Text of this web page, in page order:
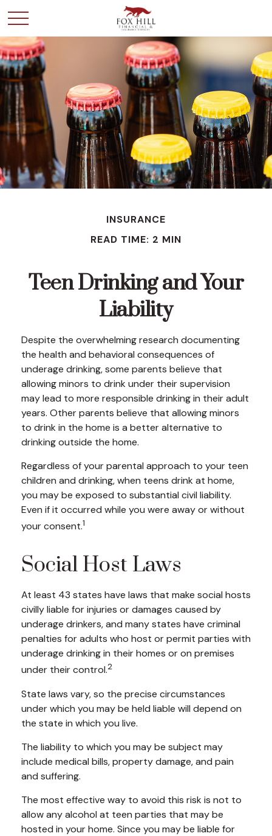
INSURANCE
READ TIME: 2 MIN
Teen Drinking and Your
Liability
Despite the overwhelming research documenting
the health and behavioral consequences of
underage drinking, some parents believe that
allowing minors to drink under their supervision
may lead to more responsible drinking in their adult
years. Other parents believe that allowing minors
to drink in the home is a better alternative to
drinking outside the home.
Regardless of your parental approach to your teen
children and drinking, when teens drink at home,
you may be exposed to substantial civil liability.
Even if it occurred while you were away or without
your consent.1
Social Host Laws
At least 43 states have laws that make social hosts
civilly liable for injuries or damages caused by
underage drinkers, and many states have criminal
penalties for adults who host or permit parties with
underage drinking in their homes or on premises
under their control.2
State laws vary, so the precise circumstances
under which you may be held liable will depend on
the state in which you live.
The liability to which you may be subject may
include medical bills, property damage, and pain
and suffering.
The most effective way to avoid this risk is not to
allow any alcohol at teen parties that may be
hosted in your home. Since you may be liable for